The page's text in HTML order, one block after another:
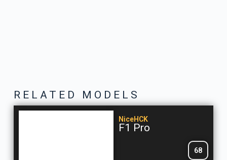
RELATED MODELS
NiceHCK
F1 Pro
68